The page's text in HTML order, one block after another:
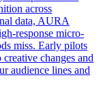
across
data, AURA
response micro-
miss. Early pilots
changes and
audience lines and